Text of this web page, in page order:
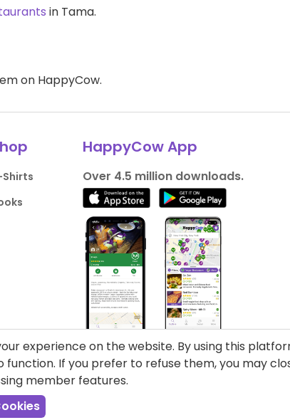
in Tama.
on HappyCow.
Shirts
HappyCow App
Over 4.5 million downloads.
Support HappyCow
experience on the website. By using this
function. If you prefer to refuse them, you may
member features.